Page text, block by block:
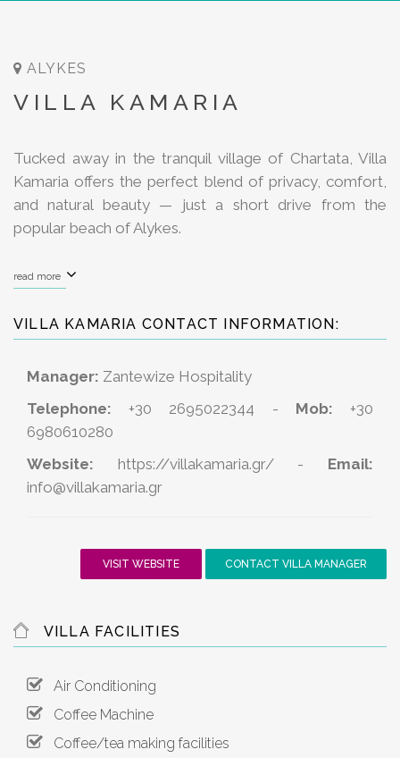
ALYKES
VILLA KAMARIA
Tucked away in the tranquil village of Chartata, Villa
Kamaria offers the perfect blend of privacy, comfort,
and natural beauty — just a short drive from the
popular beach of Alykes.
read more
VILLA KAMARIA CONTACT INFORMATION:
Manager: Zantewize Hospitality
Telephone: +30 2695022344 - Mob: +30
6980610280
Website:
https://villakamaria.gr/- Email:
info@villakamaria.gr
VISIT WEBSITE CONTACT VILLA MANAGER
VILLA FACILITIES
Air Conditioning
Coffee Machine
Coffee/tea making facilities